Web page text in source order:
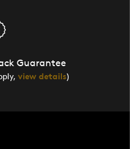
Guarantee
view details)